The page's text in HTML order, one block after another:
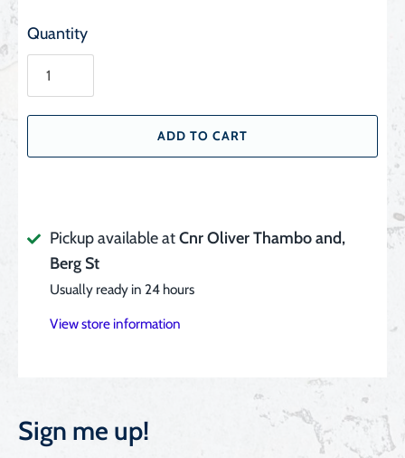
Quantity
ADD TO CART
Pickup available atCnr Oliver Thambo and,
Berg St
Usually ready in 24 hours
View store information
Sign me up!